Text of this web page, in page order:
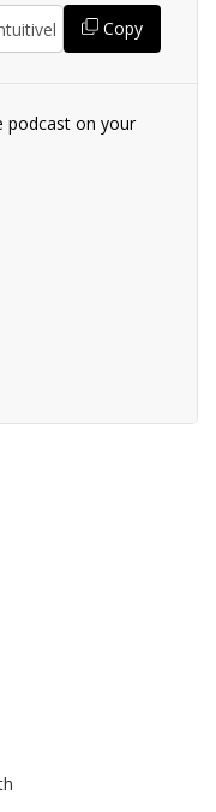
Copy
podcast on your